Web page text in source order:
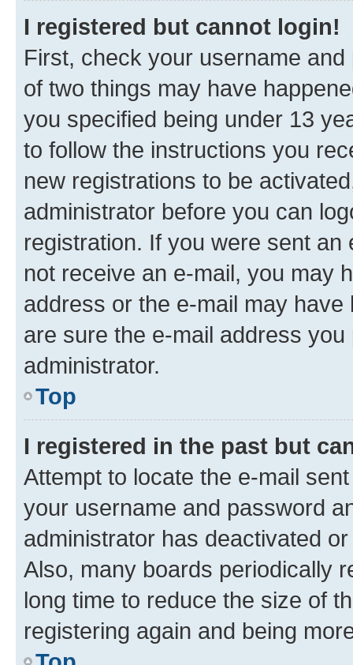
I registered but cannot login!
First, check your username
of two things may have
you specified being under 13
to follow the instructions you
new registrations to be
administrator before you can
registration. If you were sent
not receive an e-mail, you may
address or the e-mail may
are sure the e-mail address
administrator.
Top
I registered in the past but
Attempt to locate the e-mail
your username and password
administrator has deactivated
Also, many boards periodically
long time to reduce the size of
registering again and being